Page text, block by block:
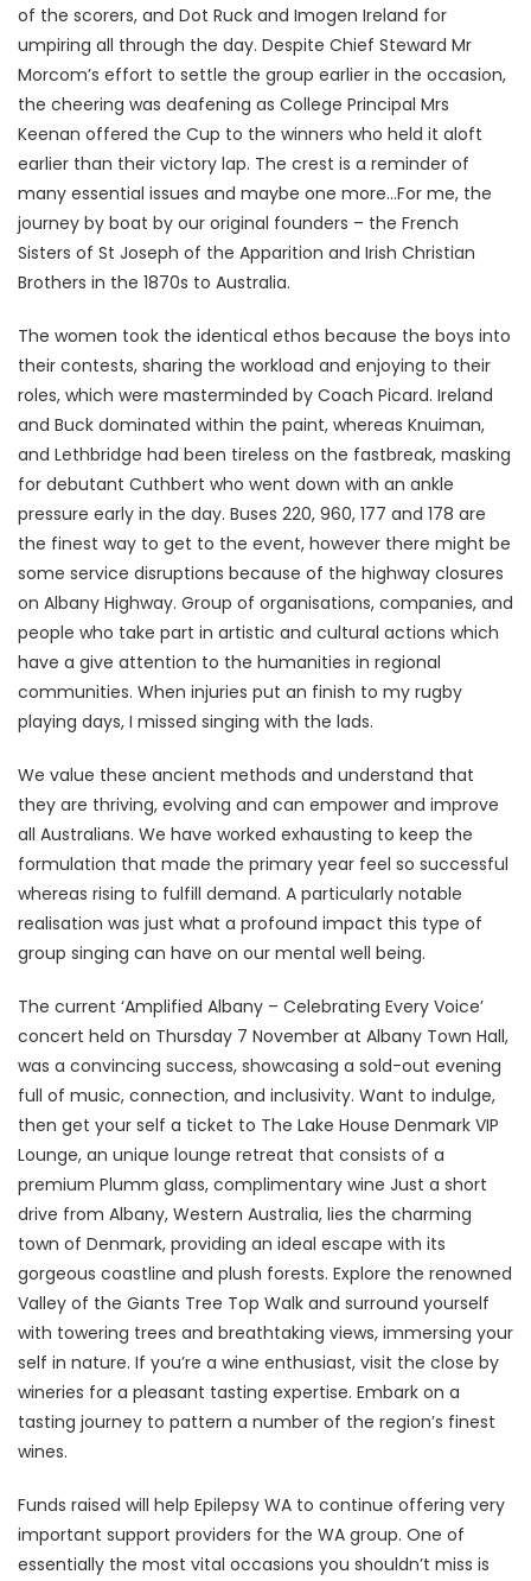
of the scorers, and Dot Ruck and Imogen Ireland for
umpiring all through the day. Despite Chief Steward Mr
Morcom’s effort to settle the group earlier in the occasion,
the cheering was deafening as College Principal Mrs
Keenan offered the Cup to the winners who held it aloft
earlier than their victory lap. The crest is a reminder of
many essential issues and maybe one more…For me, the
journey by boat by our original founders – the French
Sisters of St Joseph of the Apparition and Irish Christian
Brothers in the 1870s to Australia.
The women took the identical ethos because the boys into
their contests, sharing the workload and enjoying to their
roles, which were masterminded by Coach Picard. Ireland
and Buck dominated within the paint, whereas Knuiman,
and Lethbridge had been tireless on the fastbreak, masking
for debutant Cuthbert who went down with an ankle
pressure early in the day. Buses 220, 960, 177 and 178 are
the finest way to get to the event, however there might be
some service disruptions because of the highway closures
on Albany Highway. Group of organisations, companies, and
people who take part in artistic and cultural actions which
have a give attention to the humanities in regional
communities. When injuries put an finish to my rugby
playing days, I missed singing with the lads.
We value these ancient methods and understand that
they are thriving, evolving and can empower and improve
all Australians. We have worked exhausting to keep the
formulation that made the primary year feel so successful
whereas rising to fulfill demand. A particularly notable
realisation was just what a profound impact this type of
group singing can have on our mental well being.
The current ‘Amplified Albany – Celebrating Every Voice’
concert held on Thursday 7 November at Albany Town Hall,
was a convincing success, showcasing a sold-out evening
full of music, connection, and inclusivity. Want to indulge,
then get your self a ticket to The Lake House Denmark VIP
Lounge, an unique lounge retreat that consists of a
premium Plumm glass, complimentary wine Just a short
drive from Albany, Western Australia, lies the charming
town of Denmark, providing an ideal escape with its
gorgeous coastline and plush forests. Explore the renowned
Valley of the Giants Tree Top Walk and surround yourself
with towering trees and breathtaking views, immersing your
self in nature. If you’re a wine enthusiast, visit the close by
wineries for a pleasant tasting expertise. Embark on a
tasting journey to pattern a number of the region’s finest
wines.
Funds raised will help Epilepsy WA to continue offering very
important support providers for the WA group. One of
essentially the most vital occasions you shouldn’t miss is